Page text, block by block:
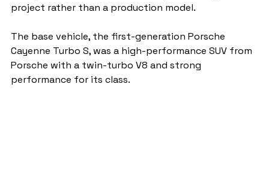
project rather than a production model.
The base vehicle, the first-generation Porsche
Cayenne Turbo S, was a high-performance SUV from
Porsche with a twin-turbo V8 and strong
performance for its class.